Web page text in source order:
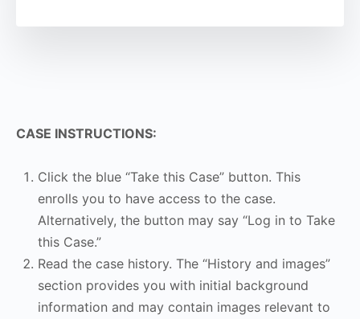
CASE INSTRUCTIONS:
Click the blue “Take this Case” button. This
enrolls you to have access to the case.
Alternatively, the button may say “Log in to Take
this Case.”
Read the case history. The “History and images”
section provides you with initial background
information and may contain images relevant to